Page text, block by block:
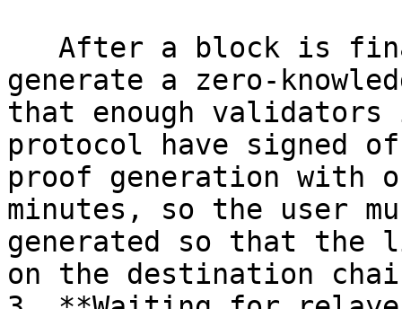
generate a zero-
that enough
protocol have signed
proof generation with
minutes, so the user
generated so that the
on the destination